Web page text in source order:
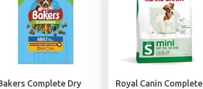
Complete Dry
Royal Canin Complete